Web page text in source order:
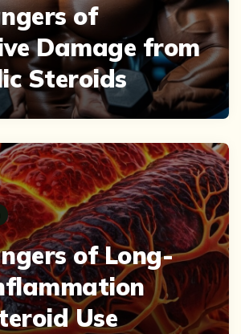
of
Damage from
Steroids
of Long-
Use